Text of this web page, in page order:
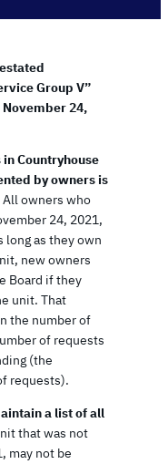
Group V”
November 24,
Countryhouse
by owners is
owners who
24, 2021,
long as they own
new owners
Board if they
unit. That
the number of
of requests
(the
requests).
a list of all
that was not
may not be